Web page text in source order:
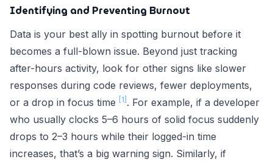
Identifying and Preventing Burnout
Data is your best ally in spotting burnout before it
becomes a full-blown issue. Beyond just tracking
after-hours activity, look for other signs like slower
responses during code reviews, fewer deployments,
or a drop in focus time
[1] . For example, if a developer
who usually clocks 5–6 hours of solid focus suddenly
drops to 2–3 hours while their logged-in time
increases, that’s a big warning sign. Similarly, if